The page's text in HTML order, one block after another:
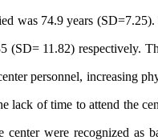
was 74.9 years
(SD= 11.82) respectively.
personnel, increasing
lack of time to attend the
were recognized as